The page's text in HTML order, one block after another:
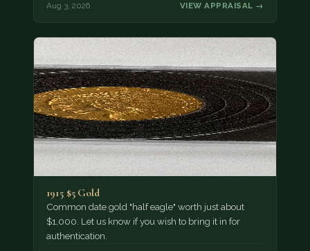
Aug 3, 2026 VIEW APPRAISAL →
1915 $5 Gold
Common date gold "half eagle" worth just about
$1,000. Let us know if you wish to bring it in for
authentication.